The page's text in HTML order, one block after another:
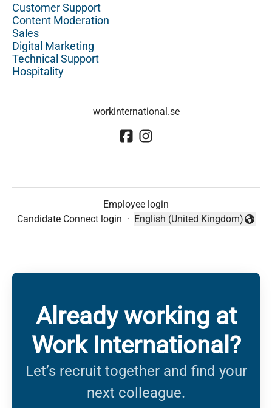
Customer Support
Content Moderation
Sales
Digital Marketing
Technical Support
Hospitality
workinternational.se
Employee login
Candidate Connect login ·
Change language
English (United Kingdom)
Already working at
Work International?
Let’s recruit together and find your
next colleague.